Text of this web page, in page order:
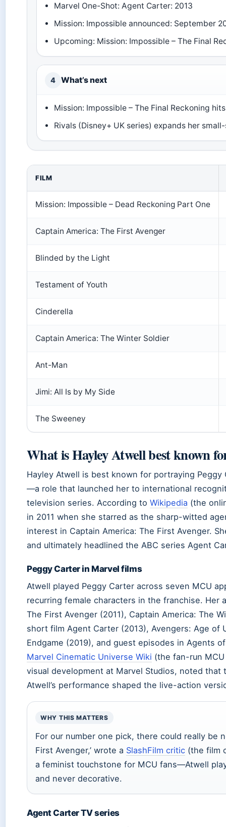
Marvel One-Shot: Agent Carter: 2013
Mission: Impossible announced: September
Upcoming: Mission: Impossible – The Final
4 What’s next
Mission: Impossible – The Final Reckoning
Rivals (Disney+ UK series) expands her
FILM
Mission: Impossible – Dead Reckoning Part One
Captain America: The First Avenger
Blinded by the Light
Testament of Youth
Cinderella
Captain America: The Winter Soldier
Ant-Man
Jimi: All Is by My Side
The Sweeney
What is Hayley Atwell best known
Hayley Atwell is best known for portraying
—a role that launched her to international
television series. According to Wikipedia (the
in 2011 when she starred as the sharp-witted
interest in Captain America: The First Avenger.
and ultimately headlined the ABC series Agent
Peggy Carter in Marvel films
Atwell played Peggy Carter across seven MCU
recurring female characters in the franchise. Her
The First Avenger (2011), Captain America: The
short film Agent Carter (2013), Avengers: Age of
Endgame (2019), and guest episodes in Agents
Marvel Cinematic Universe Wiki (the fan-run
visual development at Marvel Studios, noted
Atwell’s performance shaped the live-action
WHY THIS MATTERS
For our number one pick, there could really be
First Avenger,’ wrote a SlashFilm critic (the film
a feminist touchstone for MCU fans—Atwell
and never decorative.
Agent Carter TV series